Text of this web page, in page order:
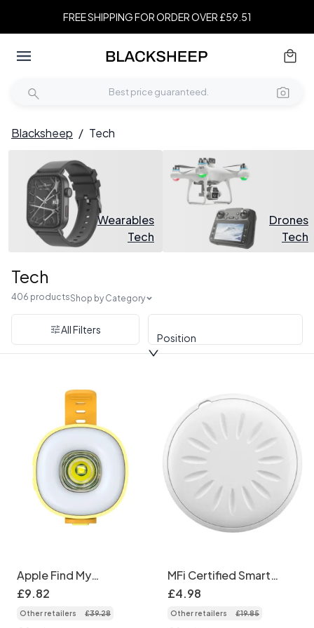
FREE SHIPPING FOR ORDER OVER £59.51
Blacksheep / Tech
Wearables
Tech
Drones
Tech
Tech
406 productsShop by Category
All Filters
Position
Apple Find My
Compatible Smart Pet
Dog Collar Pendant
£9.82
Other retailers £39.28
MFi Certified Smart
Bluetooth Tracker,
My, Global Positioning
£4.98
Other retailers £19.85